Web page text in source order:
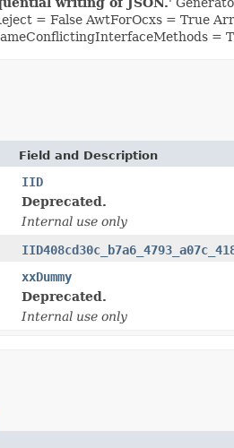
= False AwtForOcxs = True
=
Field and Description
IID
Deprecated.
Internal use only
xxDummy
Deprecated.
Internal use only